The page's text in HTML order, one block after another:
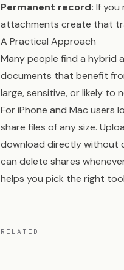
Permanent record: If you
attachments create that
A Practical Approach
Many people find a hybrid
documents that benefit
large, sensitive, or likely to
For iPhone and Mac users
share files of any size.
download directly without
can delete shares
helps you pick the right
RELATED